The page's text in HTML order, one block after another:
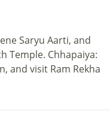
Saryu Aarti, and
Temple. Chhapaiya:
and visit Ram Rekha